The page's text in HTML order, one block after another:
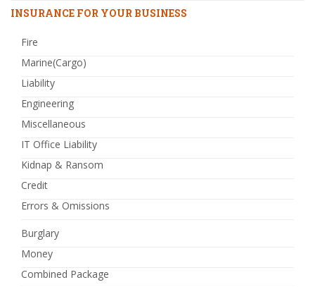
INSURANCE FOR YOUR BUSINESS
Fire
Marine(Cargo)
Liability
Engineering
Miscellaneous
IT Office Liability
Kidnap & Ransom
Credit
Errors & Omissions
Burglary
Money
Combined Package